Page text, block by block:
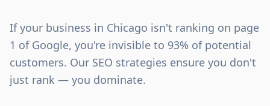
If your business in Chicago isn't ranking on page
1 of Google, you're invisible to 93% of potential
customers. Our SEO strategies ensure you don't
just rank — you dominate.